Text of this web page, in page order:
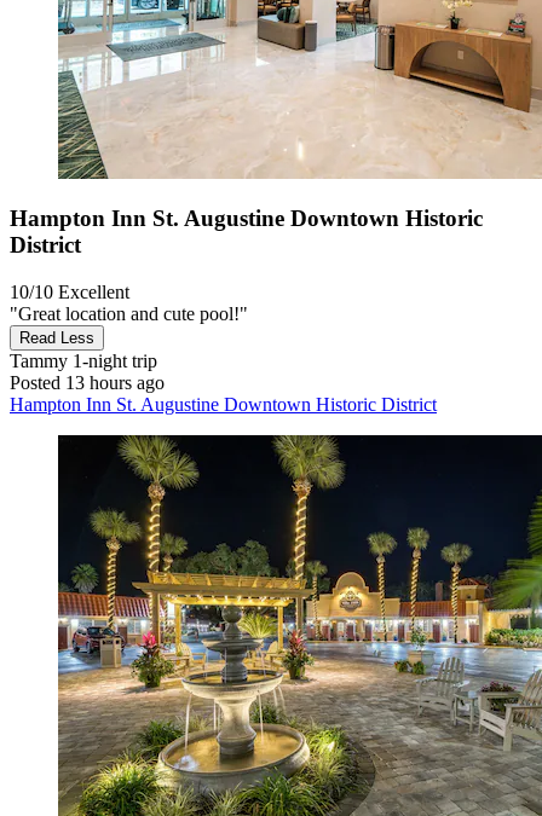
Hampton Inn St. Augustine Downtown Historic
District
10/10 Excellent
"Great location and cute pool!"
Read Less
Tammy 1-night trip
Posted 13 hours ago
Hampton Inn St. Augustine Downtown Historic District